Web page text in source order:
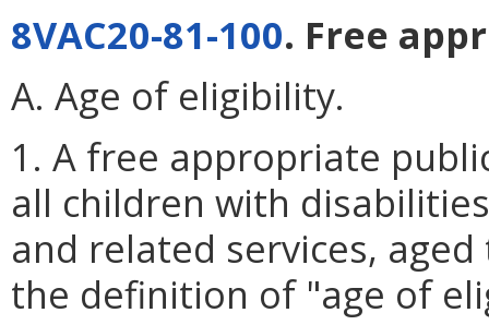
8VAC20-81-100. Free
A. Age of eligibility.
1. A free appropriate
all children with
and related services,
the definition of "age of